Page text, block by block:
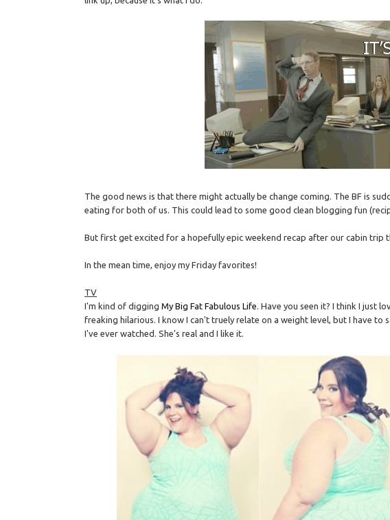
The good news is that there might actually be change coming. The BF is
eating for both of us. This could lead to some good clean blogging fun
But first get excited for a hopefully epic weekend recap after our cabin trip
In the mean time, enjoy my Friday favorites!
TV
I'm kind of diggingMy Big Fat Fabulous Life. Have you seen it? I think I just
freaking hilarious. I know I can't truely relate on a weight level, but I have to
I've ever watched. She's real and I like it.